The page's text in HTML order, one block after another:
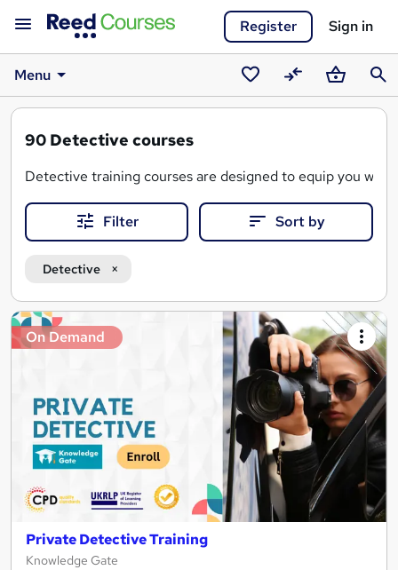
Register Sign in
Menu
SavedCompareBasket
90 Detective courses
Detective training courses are designed to equip you
A detective training course covers a range of topics,
With flexible online learning, you can progress at your
Filter Sort by
Detective
Search
results
On Demand
Private Detective Training
Knowledge Gate